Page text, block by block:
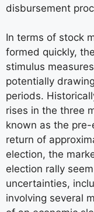
disbursement
In terms of stock
formed quickly,
stimulus
potentially
periods.
rises in the three
known as the
return of
election, the
election rally
uncertainties,
involving several